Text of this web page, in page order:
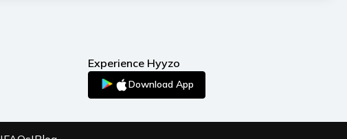
Experience Hyyzo
Download App